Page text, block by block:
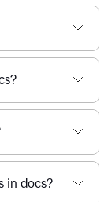
in docs?